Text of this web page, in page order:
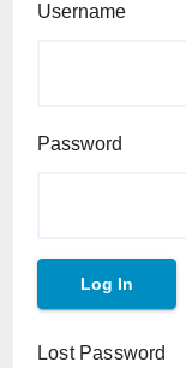
Username
Password
Lost Password